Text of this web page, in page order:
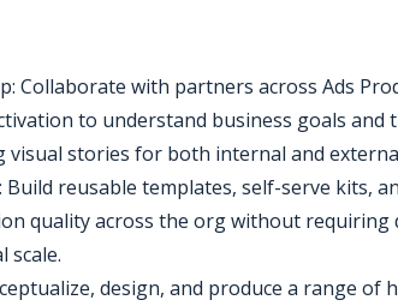
Collaborate with partners across Ads
to understand business goals and
visual stories for both internal and
Build reusable templates, self-serve kits,
quality across the org without requiring
scale.
design, and produce a range of